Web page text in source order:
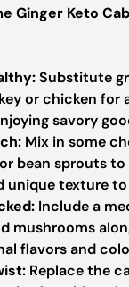
Ginger Keto
Substitute
or chicken for
savory
Mix in some
bean sprouts to
unique texture
Include a
mushrooms
flavors and
Replace the